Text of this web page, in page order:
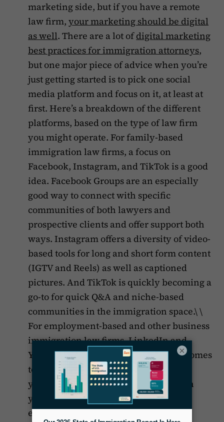
marketing side, but if you have a remote
law firm, your marketing should be digital
as well. There are a lot ofdigital marketing
best practices for immigration attorneys,
but one major piece of advice when you’re
just getting started is to pick one social
media platform and focus on it, at least at
first. Here’s a breakdown of the different
platforms, based on the type of law firm
you might operate. For family-based
immigration law firms, a focus on
Facebook, Instagram, and TikTok is a good
idea. Facebook Groups are an especially
good way to connect with specific
communities of both lawyers and
prospective clients and offer support both
ways. Instagram offers a diversity of video-
based tools for long and short form content
(IGTV and Reels) as well as captioned
pictures. And TikTok is quickly becoming a
go-to for quick Q&A and niche-based
communities in the immigration space.\ \
For employment-based and other business
immigration law firms, LinkedIn and
YouTube are best, especially when it comes
to establishing yourself as an expert in
your area of focus and connecting with
your target clients, be they investors,
entrepreneurs or HR departments.
×